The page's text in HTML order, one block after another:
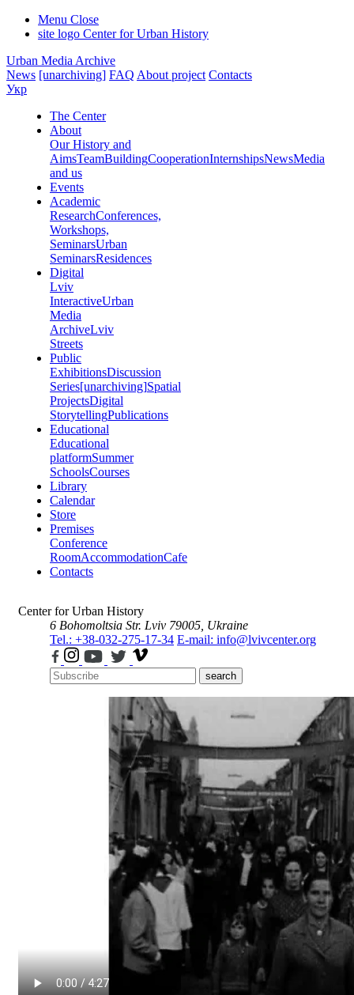
Menu Close
site logo Center for Urban History
Urban Media Archive
News [unarchiving] FAQ About project Contacts
Укр
The Center
About
Our History and
AimsTeamBuildingCooperationInternshipsNewsMedia
and us
Events
Academic
ResearchConferences,
Workshops,
SeminarsUrban
SeminarsResidences
Digital
Lviv
InteractiveUrban
Media
ArchiveLviv
Streets
Public
ExhibitionsDiscussion
Series[unarchiving]Spatial
ProjectsDigital
StorytellingPublications
Educational
Educational
platformSummer
SchoolsCourses
Library
Calendar
Store
Premises
Conference
RoomAccommodationCafe
Contacts
Center for Urban History
6 Bohomoltsia Str. Lviv 79005, Ukraine
Tel.: +38-032-275-17-34 E-mail: info@lvivcenter.org
search